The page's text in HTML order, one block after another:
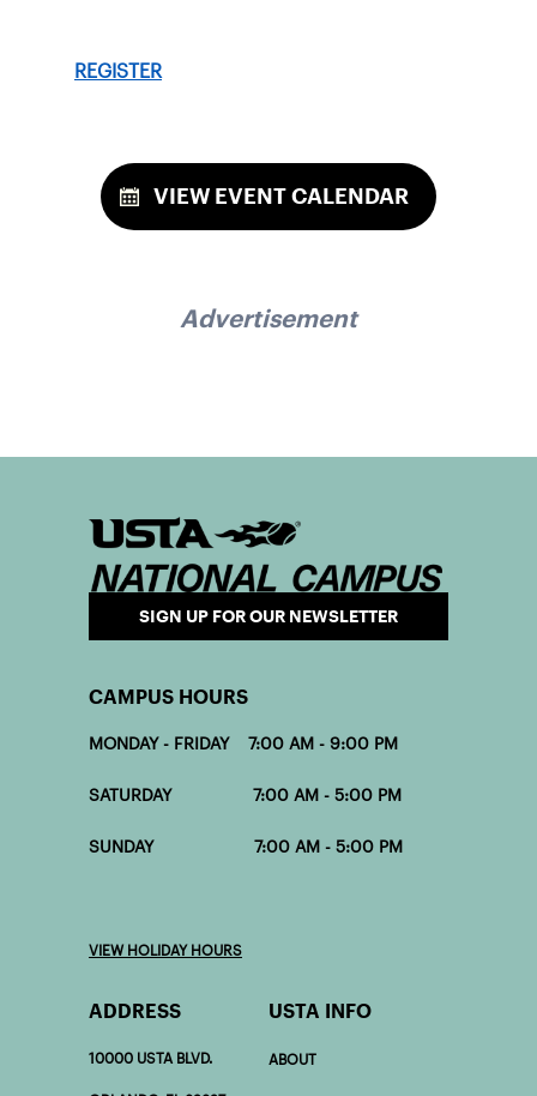
REGISTER
VIEW EVENT CALENDAR
Advertisement
SIGN UP FOR OUR NEWSLETTER
CAMPUS HOURS
MONDAY - FRIDAY 7:00 AM - 9:00 PM
SATURDAY 7:00 AM - 5:00 PM
SUNDAY 7:00 AM - 5:00 PM
VIEW HOLIDAY HOURS
ADDRESS
10000 USTA BLVD.
USTA INFO
ABOUT